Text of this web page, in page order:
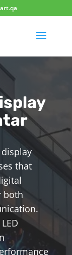
that
both